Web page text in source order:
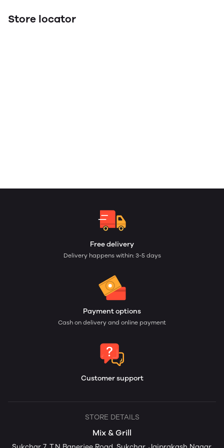
Store locator
Free delivery
Delivery happens within: 3-5 days
Payment options
Cash on delivery and online payment
Customer support
STORE DETAILS
Mix & Grill